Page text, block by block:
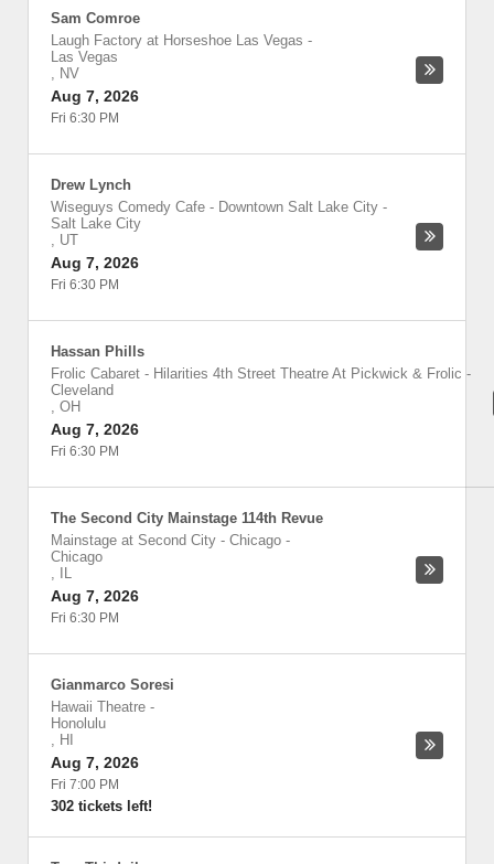
Sam Comroe
Laugh Factory at Horseshoe Las Vegas -
Las Vegas
, NV
Aug 7, 2026
Fri 6:30 PM
Drew Lynch
Wiseguys Comedy Cafe - Downtown Salt Lake City -
Salt Lake City
, UT
Aug 7, 2026
Fri 6:30 PM
Hassan Phills
Frolic Cabaret - Hilarities 4th Street Theatre At Pickwick & Frolic -
Cleveland
, OH
Aug 7, 2026
Fri 6:30 PM
The Second City Mainstage 114th Revue
Mainstage at Second City - Chicago -
Chicago
,
IL
Aug 7, 2026
Fri 6:30 PM
Gianmarco Soresi
Hawaii Theatre -
Honolulu
, HI
Aug 7, 2026
Fri 7:00 PM
302 tickets left!